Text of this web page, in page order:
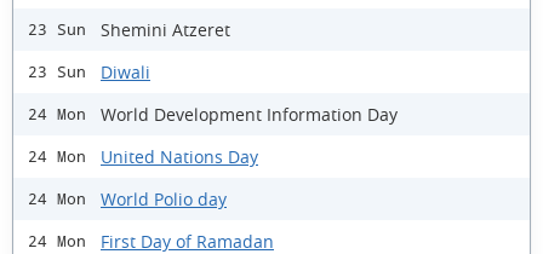
23 Sun Shemini Atzeret
23 Sun Diwali
24 Mon World Development Information Day
24 Mon United Nations Day
24 Mon World Polio day
24 Mon First Day of Ramadan